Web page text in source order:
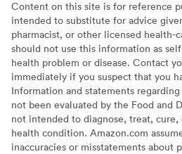
Content on this site is for reference
intended to substitute for advice
pharmacist, or other licensed health-
should not use this information as
health problem or disease. Contact
immediately if you suspect that you
Information and statements
not been evaluated by the Food and
not intended to diagnose, treat, cure,
health condition. Amazon.com
inaccuracies or misstatements about